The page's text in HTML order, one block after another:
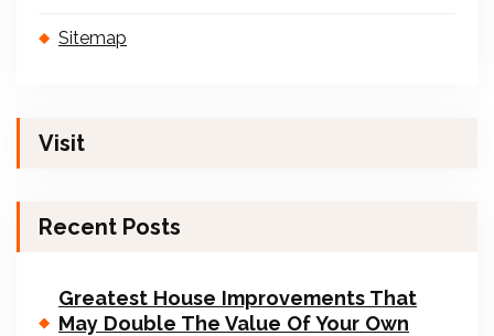
Sitemap
Visit
Recent Posts
Greatest House Improvements That
May Double The Value Of Your Own